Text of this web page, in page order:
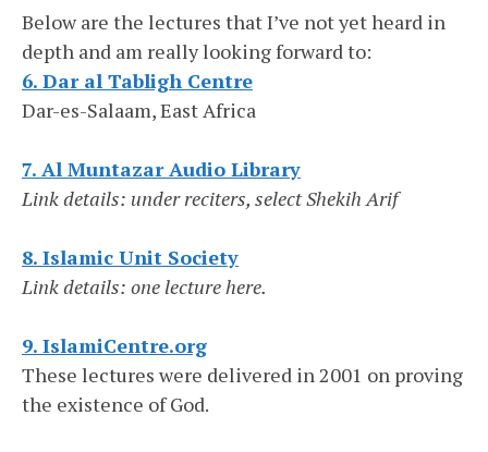
Below are the lectures that I’ve not yet heard in
depth and am really looking forward to:
6. Dar al Tabligh Centre
Dar-es-Salaam, East Africa
7. Al Muntazar Audio Library
Link details: under reciters, select Shekih Arif
8. Islamic Unit Society
Link details: one lecture here.
9. IslamiCentre.org
These lectures were delivered in 2001 on proving
the existence of God.